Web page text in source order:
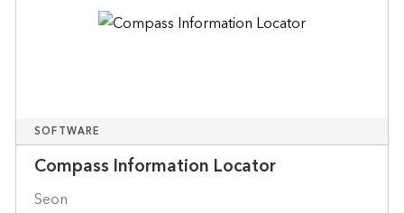
SOFTWARE
Compass Information Locator
Seon